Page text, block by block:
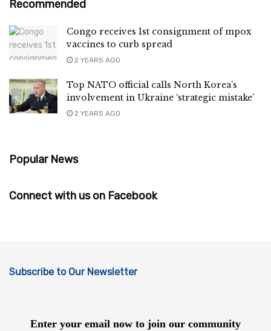
Recommended
Congo receives 1st consignment of mpox
vaccines to curb spread
2 YEARS AGO
Top NATO official calls North Korea’s
involvement in Ukraine ‘strategic mistake’
2 YEARS AGO
Popular News
Connect with us on Facebook
Subscribe to Our Newsletter
Enter your email now to join our community